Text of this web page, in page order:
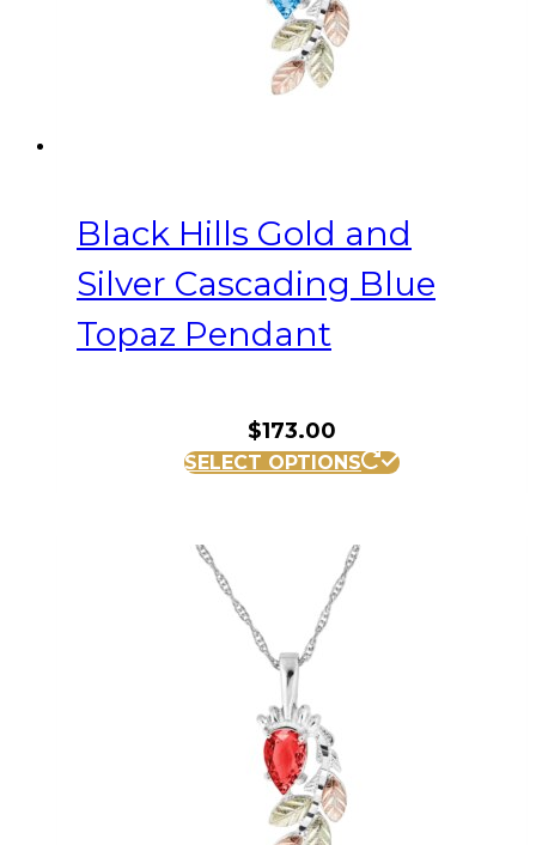
Black Hills Gold and
Silver Cascading Blue
Topaz Pendant
$173.00
SELECT OPTIONS